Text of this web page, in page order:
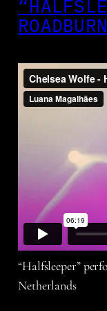
ROADBURN
“Halfsleeper”
Netherlands